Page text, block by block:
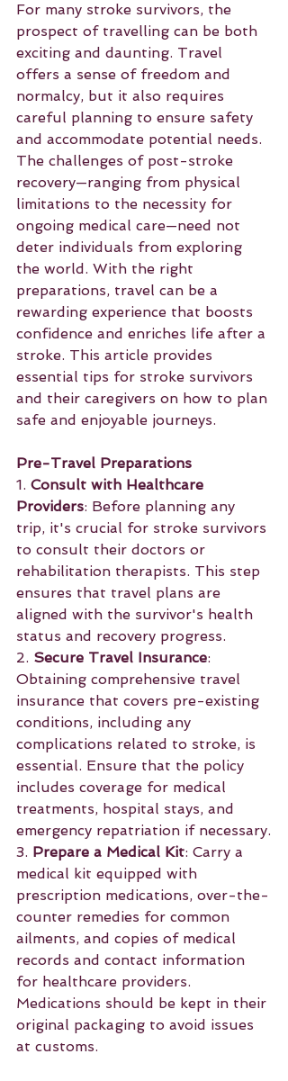
For many stroke survivors, the
prospect of travelling can be both
exciting and daunting. Travel
offers a sense of freedom and
normalcy, but it also requires
careful planning to ensure safety
and accommodate potential needs.
The challenges of post-stroke
recovery—ranging from physical
limitations to the necessity for
ongoing medical care—need not
deter individuals from exploring
the world. With the right
preparations, travel can be a
rewarding experience that boosts
confidence and enriches life after a
stroke. This article provides
essential tips for stroke survivors
and their caregivers on how to plan
safe and enjoyable journeys.
Pre-Travel Preparations
1. Consult with Healthcare
Providers: Before planning any
trip, it's crucial for stroke survivors
to consult their doctors or
rehabilitation therapists. This step
ensures that travel plans are
aligned with the survivor's health
status and recovery progress.
2. Secure Travel Insurance:
Obtaining comprehensive travel
insurance that covers pre-existing
conditions, including any
complications related to stroke, is
essential. Ensure that the policy
includes coverage for medical
treatments, hospital stays, and
emergency repatriation if necessary.
3. Prepare a Medical Kit: Carry a
medical kit equipped with
prescription medications, over-the-
counter remedies for common
ailments, and copies of medical
records and contact information
for healthcare providers.
Medications should be kept in their
original packaging to avoid issues
at customs.